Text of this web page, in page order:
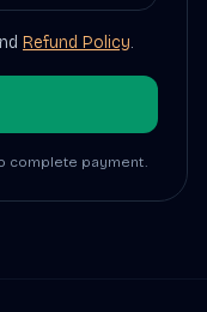
Refund Policy.
complete payment.